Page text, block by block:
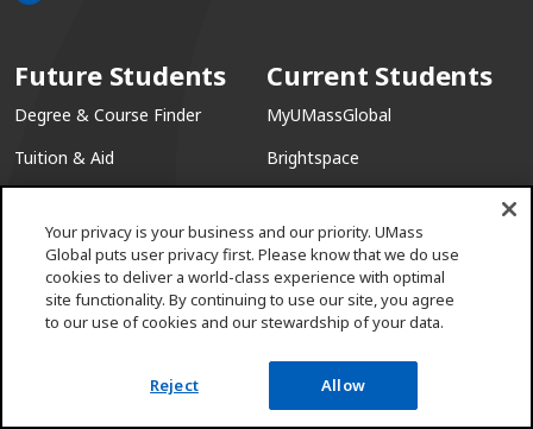
Future Students
Degree & Course Finder
Tuition & Aid
Academic Catalog
Military & Veterans
Information Sessions
Current Students
MyUMassGlobal
Brightspace
Email Access (opens in a new
Academic Support(opens in a
Your privacy is your business and our priority. UMass
Global puts user privacy first. Please know that we do use
cookies to deliver a world-class experience with optimal
site functionality. By continuing to use our site, you agree
to our use of cookies and our stewardship of your data.
Reject Allow